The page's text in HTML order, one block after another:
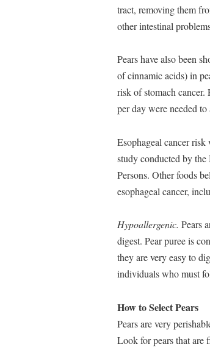
tract, removing them
other intestinal
Pears have also been
of cinnamic acids) in
risk of stomach cancer.
per day were needed
Esophageal cancer
study conducted by
Persons. Other foods
esophageal cancer,
Hypoallergenic. Pears
digest. Pear puree is
they are very easy to
individuals who must
How to Select Pears
Pears are very
Look for pears that are